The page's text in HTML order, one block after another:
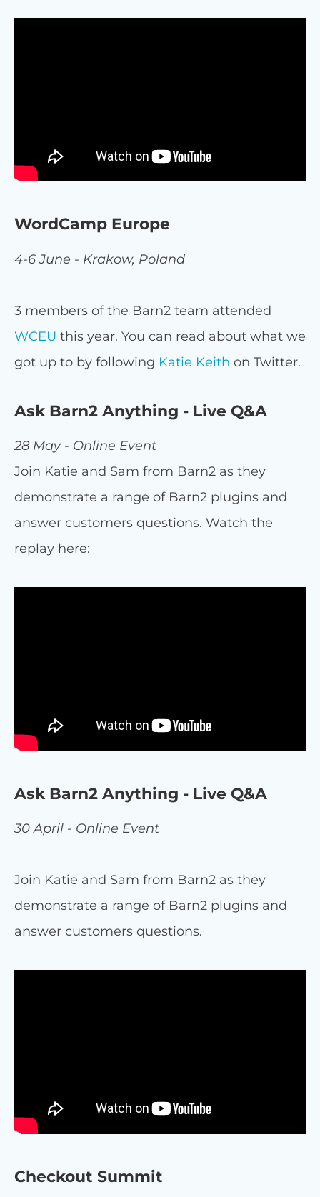
WordCamp Europe
4-6 June - Krakow, Poland
3 members of the Barn2 team attended
WCEU this year. You can read about what we
got up to by following Katie Keith on Twitter.
Ask Barn2 Anything - Live Q&A
28 May - Online Event
Join Katie and Sam from Barn2 as they
demonstrate a range of Barn2 plugins and
answer customers questions. Watch the
replay here:
Ask Barn2 Anything - Live Q&A
30 April - Online Event
Join Katie and Sam from Barn2 as they
demonstrate a range of Barn2 plugins and
answer customers questions.
Checkout Summit